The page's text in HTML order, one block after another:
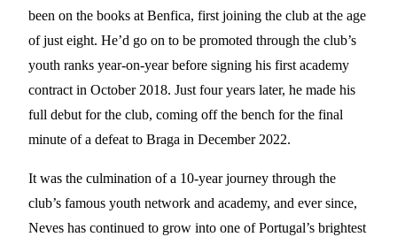
been on the books at Benfica, first joining the club at the age
of just eight. He’d go on to be promoted through the club’s
youth ranks year-on-year before signing his first academy
contract in October 2018. Just four years later, he made his
full debut for the club, coming off the bench for the final
minute of a defeat to Braga in December 2022.
It was the culmination of a 10-year journey through the
club’s famous youth network and academy, and ever since,
Neves has continued to grow into one of Portugal’s brightest